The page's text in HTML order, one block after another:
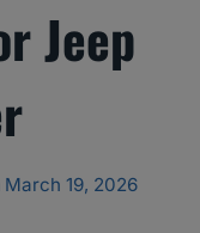
Jeep
March 19, 2026